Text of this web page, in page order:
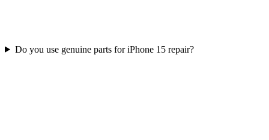
Do you use genuine parts for iPhone 15 repair?